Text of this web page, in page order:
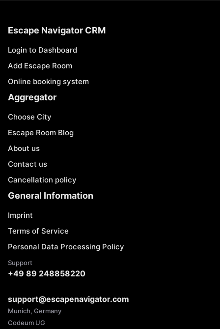
Escape Navigator CRM
Login to Dashboard
Add Escape Room
Online booking system
Aggregator
Choose City
Escape Room Blog
About us
Contact us
Cancellation policy
General Information
Imprint
Terms of Service
Personal Data Processing Policy
Support
+49 89 248858220
support@escapenavigator.com
Munich, Germany
Codeum UG